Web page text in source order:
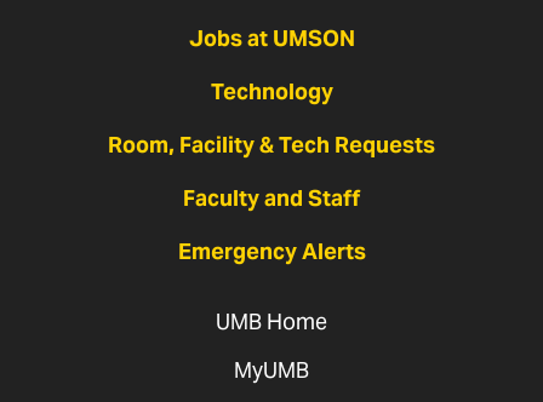
Jobs at UMSON
Technology
Room, Facility & Tech Requests
Faculty and Staff
Emergency Alerts
UMB Home
MyUMB